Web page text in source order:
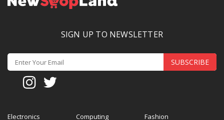
SIGN UP TO NEWSLETTER
SUBSCRIBE
Electronics Computing Fashion